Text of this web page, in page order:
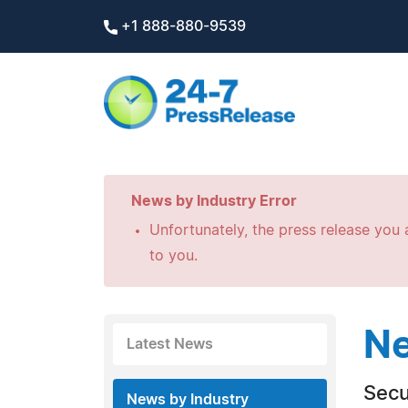
+1 888-880-9539
News by Industry Error
Unfortunately, the press release
to you.
Latest News
News by Industry